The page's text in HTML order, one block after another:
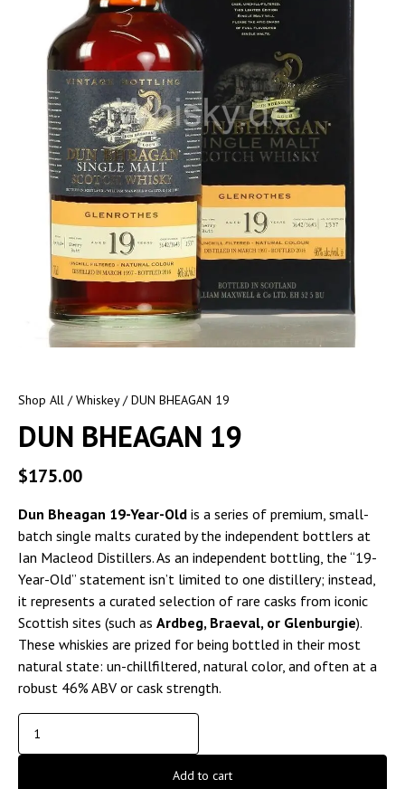
Shop All /Whiskey/ DUN BHEAGAN 19
DUN BHEAGAN 19
$175.00
Dun Bheagan 19-Year-Old is a series of premium, small-
batch single malts curated by the independent bottlers at
Ian Macleod Distillers. As an independent bottling, the “19-
Year-Old” statement isn’t limited to one distillery; instead,
it represents a curated selection of rare casks from iconic
Scottish sites (such as Ardbeg, Braeval, or Glenburgie).
These whiskies are prized for being bottled in their most
natural state: un-chillfiltered, natural color, and often at a
robust 46% ABV or cask strength.
Add to cart